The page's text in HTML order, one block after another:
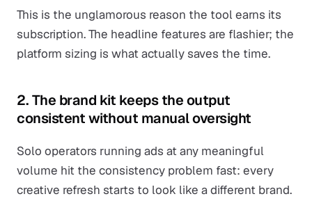
This is the unglamorous reason the tool earns its
subscription. The headline features are flashier; the
platform sizing is what actually saves the time.
2. The brand kit keeps the output
consistent without manual oversight
Solo operators running ads at any meaningful
volume hit the consistency problem fast: every
creative refresh starts to look like a different brand.